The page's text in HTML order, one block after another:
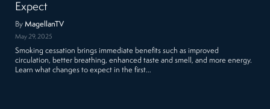
Expect
ByMagellanTV
May 29, 2025
Smoking cessation brings immediate benefits such as improved
circulation, better breathing, enhanced taste and smell, and more energy.
Learn what changes to expect in the first…